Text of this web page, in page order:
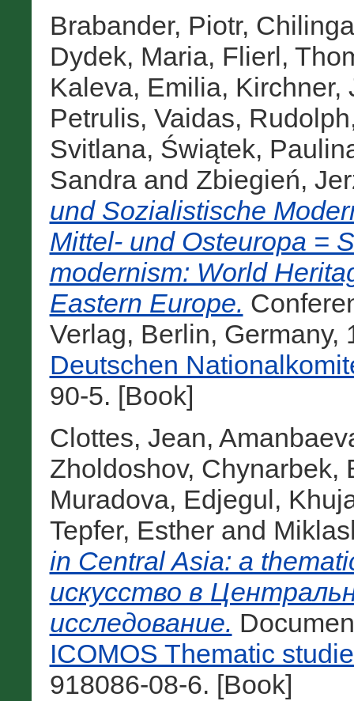
Brabander, Piotr,
Dydek, Maria, Flierl,
Kaleva, Emilia, Kirchner,
Petrulis, Vaidas,
Svitlana, Świątek,
Sandraand Zbiegień,
und Sozialistische
Mittel- und Osteuropa =
modernism: World
Eastern Europe.
Verlag, Berlin, Germany,
Deutschen
90-5. [Book]
Clottes, Jean,
Zholdoshov, Chynarbek,
Muradova, Edjegul,
Tepfer, Estherand
in Central Asia: a
искусство в
исследование.
ICOMOS Thematic
918086-08-6. [Book]